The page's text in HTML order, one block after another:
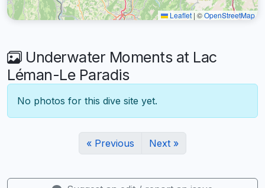
Leaflet | ©OpenStreetMap
Underwater Moments at Lac
Léman-Le Paradis
No photos for this dive site yet.
« Previous Next »